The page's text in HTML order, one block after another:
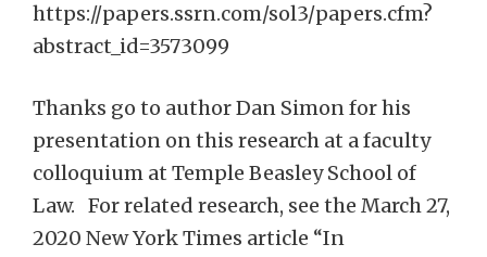
https://papers.ssrn.com/sol3/papers.cfm?
abstract_id=3573099
Thanks go to author Dan Simon for his
presentation on this research at a faculty
colloquium at Temple Beasley School of
Law. For related research, see the March 27,
2020 New York Times article “In